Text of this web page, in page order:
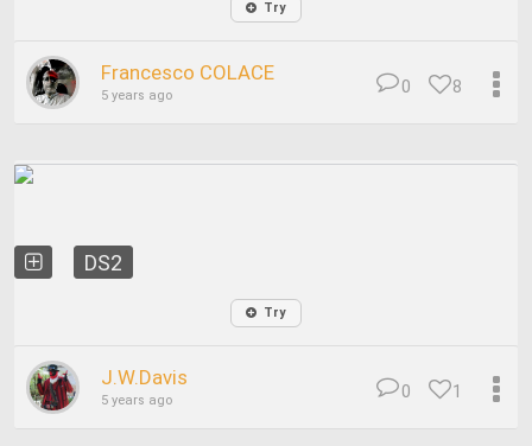
Try
Francesco COLACE
5 years ago 8
0
DS2
Try
J.W.Davis
5 years ago 1
0